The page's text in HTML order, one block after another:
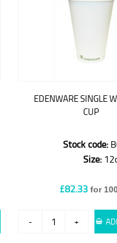
EDENWARE SINGLE
CUP
Stock code:
Size:
£82.33for
- +